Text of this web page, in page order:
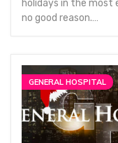
holidays in the
no good reason.…
GENERAL HOSPITAL